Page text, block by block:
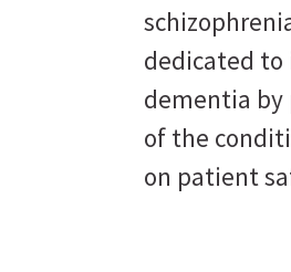
dedicated
dementia by
of the
on patient